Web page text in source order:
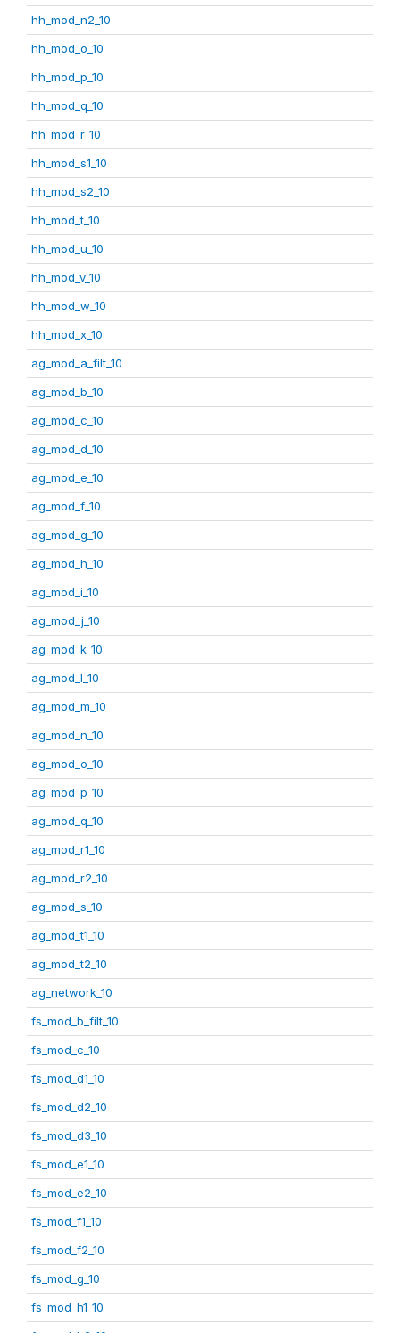
hh_mod_n2_10
hh_mod_o_10
hh_mod_p_10
hh_mod_q_10
hh_mod_r_10
hh_mod_s1_10
hh_mod_s2_10
hh_mod_t_10
hh_mod_u_10
hh_mod_v_10
hh_mod_w_10
hh_mod_x_10
ag_mod_a_filt_10
ag_mod_b_10
ag_mod_c_10
ag_mod_d_10
ag_mod_e_10
ag_mod_f_10
ag_mod_g_10
ag_mod_h_10
ag_mod_i_10
ag_mod_j_10
ag_mod_k_10
ag_mod_l_10
ag_mod_m_10
ag_mod_n_10
ag_mod_o_10
ag_mod_p_10
ag_mod_q_10
ag_mod_r1_10
ag_mod_r2_10
ag_mod_s_10
ag_mod_t1_10
ag_mod_t2_10
ag_network_10
fs_mod_b_filt_10
fs_mod_c_10
fs_mod_d1_10
fs_mod_d2_10
fs_mod_d3_10
fs_mod_e1_10
fs_mod_e2_10
fs_mod_f1_10
fs_mod_f2_10
fs_mod_g_10
fs_mod_h1_10